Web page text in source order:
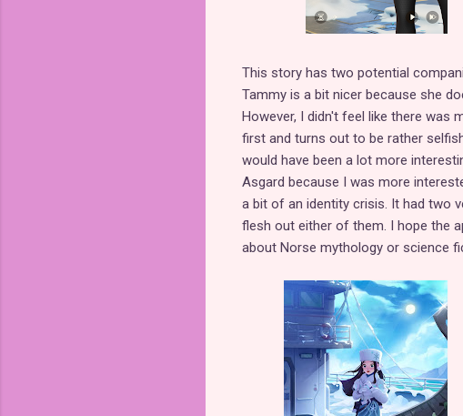
This story has two potential
Tammy is a bit nicer because she
However, I didn't feel like there was
first and turns out to be rather
would have been a lot more
Asgard because I was more
a bit of an identity crisis. It had two
flesh out either of them. I hope the
about Norse mythology or science